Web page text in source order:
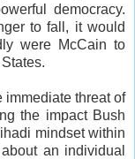
democracy.
to fall, it would
were McCain to
immediate threat of
the impact Bush
mindset within
an individual